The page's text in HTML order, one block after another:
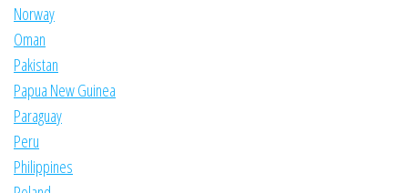
Norway
Oman
Pakistan
Papua New Guinea
Paraguay
Peru
Philippines